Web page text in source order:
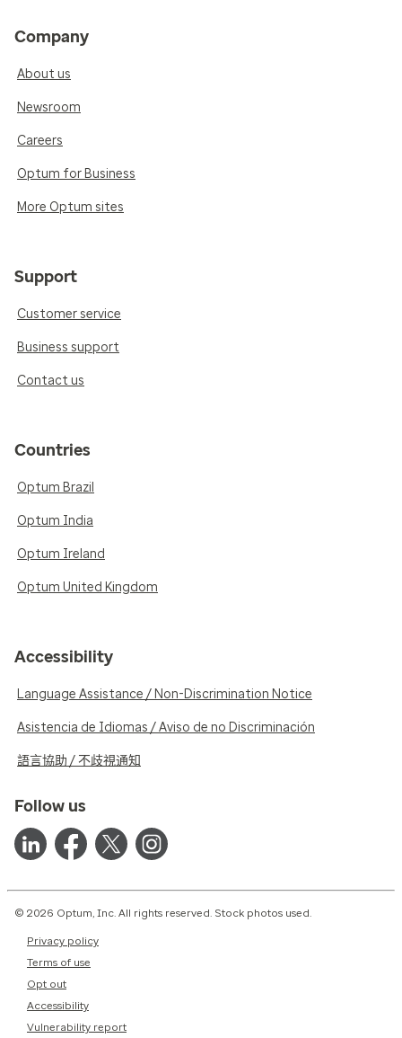
Company
About us
Newsroom
Careers
Optum for Business
More Optum sites
Support
Customer service
Business support
Contact us
Countries
Optum Brazil
Optum India
Optum Ireland
Optum United Kingdom
Accessibility
Language Assistance / Non-Discrimination Notice
Asistencia de Idiomas / Aviso de no Discriminación
語言協助 / 不歧視通知
Follow us
© 2026 Optum, Inc. All rights reserved. Stock photos used.
Privacy policy
Terms of use
Opt out
Accessibility
Vulnerability report